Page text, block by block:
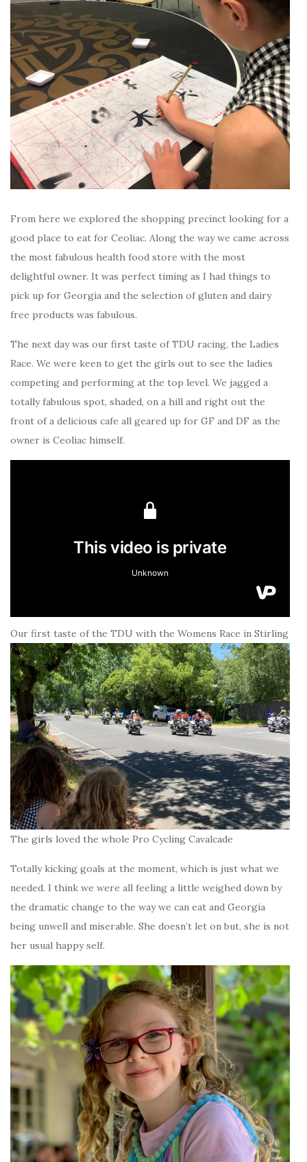
From here we explored the shopping precinct looking for a
good place to eat for Ceoliac. Along the way we came across
the most fabulous health food store with the most
delightful owner. It was perfect timing as I had things to
pick up for Georgia and the selection of gluten and dairy
free products was fabulous.
The next day was our first taste of TDU racing, the Ladies
Race. We were keen to get the girls out to see the ladies
competing and performing at the top level. We jagged a
totally fabulous spot, shaded, on a hill and right out the
front of a delicious cafe all geared up for GF and DF as the
owner is Ceoliac himself.
Our first taste of the TDU with the Womens Race in Stirling
The girls loved the whole Pro Cycling Cavalcade
Totally kicking goals at the moment, which is just what we
needed. I think we were all feeling a little weighed down by
the dramatic change to the way we can eat and Georgia
being unwell and miserable. She doesn’t let on but, she is not
her usual happy self.